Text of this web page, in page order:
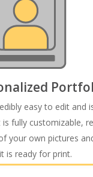
easy to edit and
fully customizable,
your own pictures
is ready for print.